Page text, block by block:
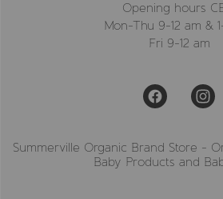
Opening hours
Mon-Thu 9-12 am &
Fri 9-12 am
Summerville Organic Brand Store -
Baby Products and